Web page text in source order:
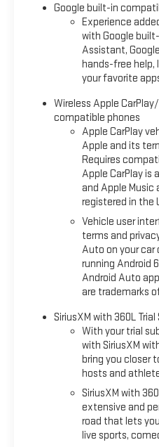
Google built-in
Experience
with Google
Assistant,
hands-free
your favorite
Wireless Apple
compatible phones
Apple CarPlay
Apple and its
Requires
Apple CarPlay is
and Apple Music
registered in the
Vehicle user
terms and
Auto on your car
running Android
Android Auto
are trademarks
SiriusXM with 360L
With your trial
with SiriusXM
bring you closer
hosts and
SiriusXM with
extensive and
road that lets
live sports,